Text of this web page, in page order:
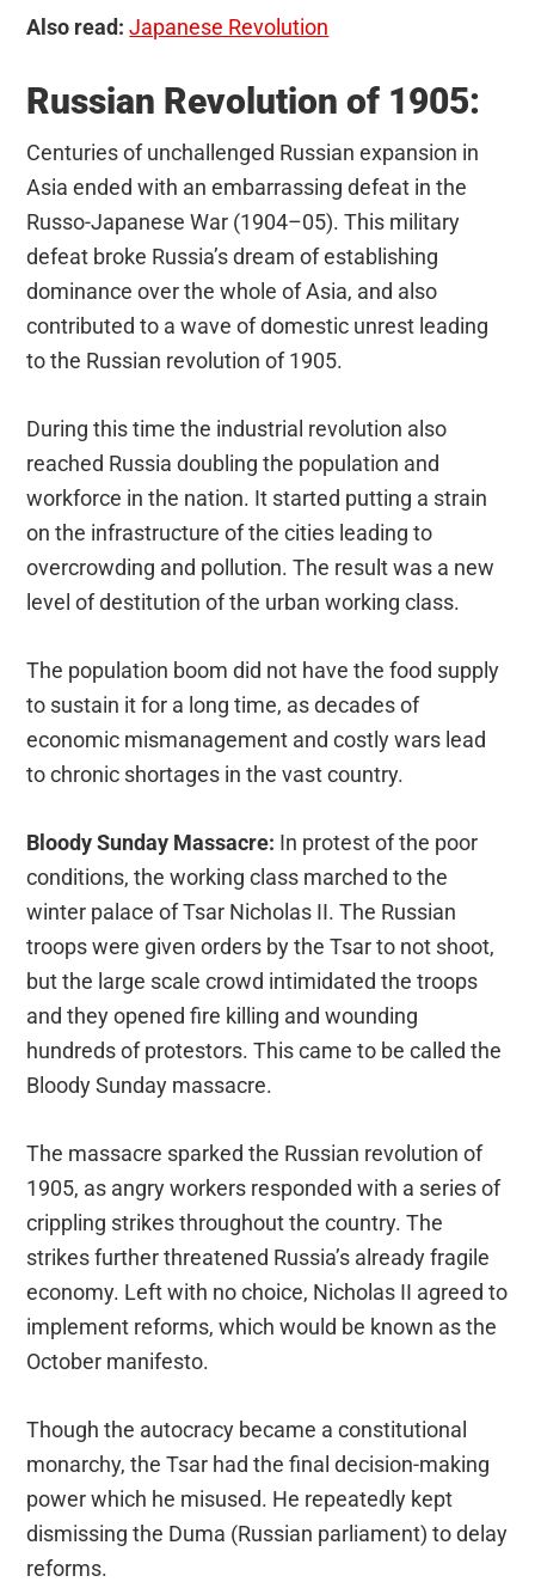
Also read: Japanese Revolution
Russian Revolution of 1905:
Centuries of unchallenged Russian expansion in
Asia ended with an embarrassing defeat in the
Russo-Japanese War (1904–05). This military
defeat broke Russia’s dream of establishing
dominance over the whole of Asia, and also
contributed to a wave of domestic unrest leading
to the Russian revolution of 1905.
During this time the industrial revolution also
reached Russia doubling the population and
workforce in the nation. It started putting a strain
on the infrastructure of the cities leading to
overcrowding and pollution. The result was a new
level of destitution of the urban working class.
The population boom did not have the food supply
to sustain it for a long time, as decades of
economic mismanagement and costly wars lead
to chronic shortages in the vast country.
Bloody Sunday Massacre: In protest of the poor
conditions, the working class marched to the
winter palace of Tsar Nicholas II. The Russian
troops were given orders by the Tsar to not shoot,
but the large scale crowd intimidated the troops
and they opened fire killing and wounding
hundreds of protestors. This came to be called the
Bloody Sunday massacre.
The massacre sparked the Russian revolution of
1905, as angry workers responded with a series of
crippling strikes throughout the country. The
strikes further threatened Russia’s already fragile
economy. Left with no choice, Nicholas II agreed to
implement reforms, which would be known as the
October manifesto.
Though the autocracy became a constitutional
monarchy, the Tsar had the final decision-making
power which he misused. He repeatedly kept
dismissing the Duma (Russian parliament) to delay
reforms.